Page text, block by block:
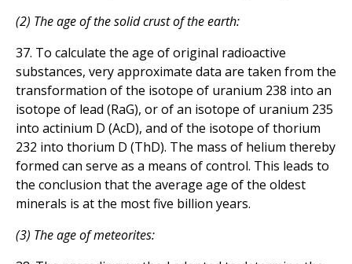
(2) The age of the solid crust of the earth:
37. To calculate the age of original radioactive
substances, very approximate data are taken from the
transformation of the isotope of uranium 238 into an
isotope of lead (RaG), or of an isotope of uranium 235
into actinium D (AcD), and of the isotope of thorium
232 into thorium D (ThD). The mass of helium thereby
formed can serve as a means of control. This leads to
the conclusion that the average age of the oldest
minerals is at the most five billion years.
(3) The age of meteorites: